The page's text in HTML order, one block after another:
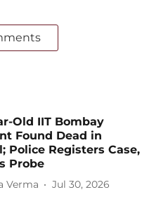
Old IIT Bombay
Found Dead in
Police Registers Case,
Probe
Verma Jul 30, 2026